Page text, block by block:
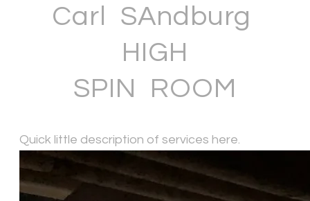
Carl SAndburg
HIGH
​SPIN ROOM
Quick little description of services here.